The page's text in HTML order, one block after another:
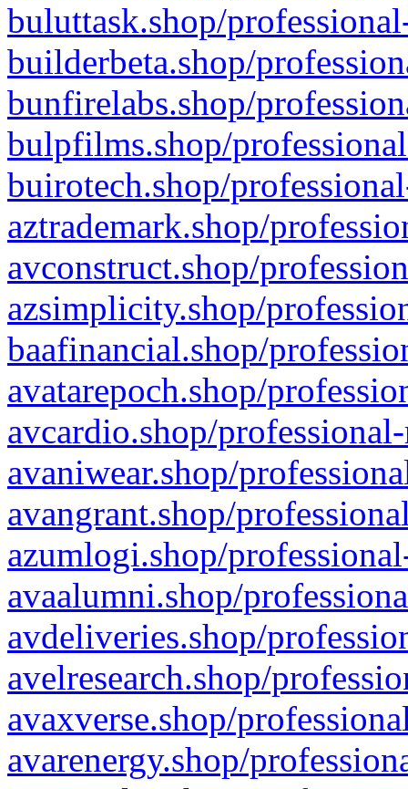
buluttask.shop/
builderbeta.shop/
bunfirelabs.shop/
bulpfilms.shop/
buirotech.shop/
aztrademark.shop/
avconstruct.shop/
azsimplicity.shop/
baafinancial.shop/
avatarepoch.shop/
avcardio.shop/
avaniwear.shop/
avangrant.shop/
azumlogi.shop/
avaalumni.shop/
avdeliveries.shop/
avelresearch.shop/
avaxverse.shop/
avarenergy.shop/